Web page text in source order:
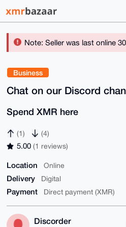
Note: Seller was last online
Business
Chat on our Discord
Spend XMR here
(1) (4)
5.00 (1 reviews)
Location Online
Delivery Digital
Payment Direct payment (XMR)
Discorder